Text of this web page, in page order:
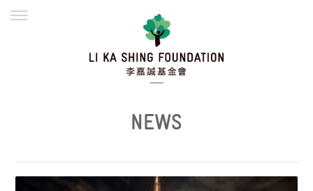
繁體
NEWS